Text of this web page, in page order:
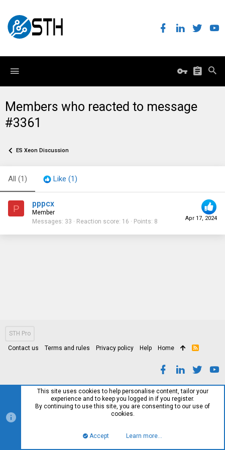
Members who reacted to message
#3361
ES Xeon Discussion
All (1) Like (1)
P
Apr 17, 2024
pppcx
Member
Messages 33 Reaction score 16 Points 8
STH Pro
Contact us Terms and rules Privacy policy Help Home
R
This site uses cookies to help personalise content, tailor your
experience and to keep you logged in if you register.
By continuing to use this site, you are consenting to our use of
cookies.
Accept Learn more…